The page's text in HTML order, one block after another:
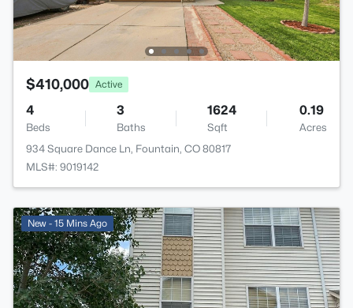
$410,000 Active
4
Beds
3
Baths
1624
Sqft
0.19
Acres
934 Square Dance Ln, Fountain, CO 80817
MLS#: 9019142
New - 15 Mins Ago